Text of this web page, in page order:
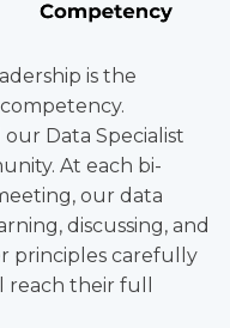
is the
Data Specialist
At each bi-
our data
discussing, and
principles carefully
reach their full